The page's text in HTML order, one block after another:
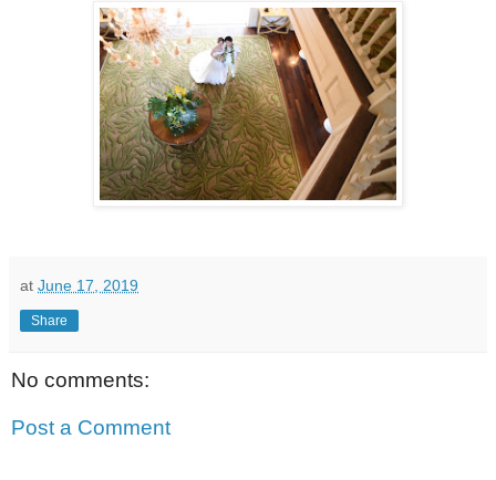
at June 17, 2019
Share
No comments:
Post a Comment